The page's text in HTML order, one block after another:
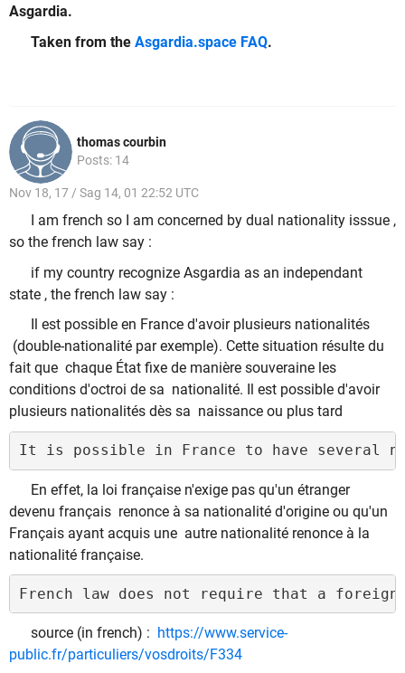
Asgardia.
Taken from the Asgardia.space FAQ.
thomas courbin
Posts: 14
Nov 18, 17 / Sag 14, 01 22:52 UTC
I am french so I am concerned by dual nationality isssue ,
so the french law say :
if my country recognize Asgardia as an independant
state , the french law say :
Il est possible en France d'avoir plusieurs nationalités
(double-nationalité par exemple). Cette situation résulte du
fait que chaque État fixe de manière souveraine les
conditions d'octroi de sa nationalité. Il est possible d'avoir
plusieurs nationalités dès sa naissance ou plus tard
It is possible in France to have several
En effet, la loi française n'exige pas qu'un étranger
devenu français renonce à sa nationalité d'origine ou qu'un
Français ayant acquis une autre nationalité renonce à la
nationalité française.
French law does not require that a
source (in french) : https://www.service-
public.fr/particuliers/vosdroits/F334